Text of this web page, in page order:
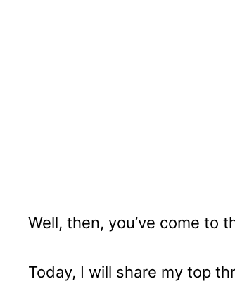
Well, then, you’ve come to
Today, I will share my top